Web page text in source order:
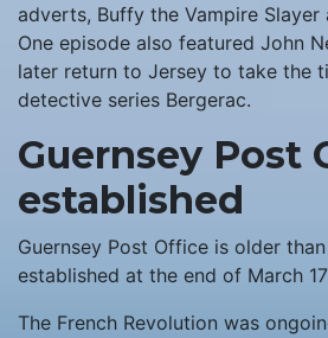
adverts, Buffy the Vampire Slayer
One episode also featured John
later return to Jersey to take the
detective series Bergerac.
Guernsey Post
established
Guernsey Post Office is older
established at the end of March
The French Revolution was